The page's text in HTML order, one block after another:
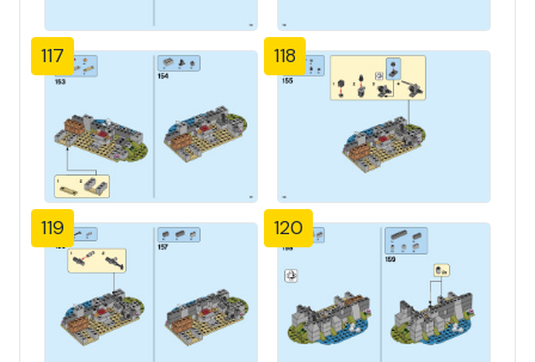
117 118
119 120